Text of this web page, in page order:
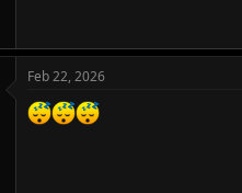
Feb 22, 2026